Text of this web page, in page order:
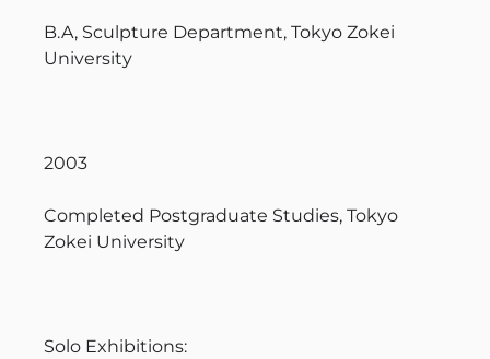
B.A, Sculpture Department, Tokyo Zokei
University
2003
Completed Postgraduate Studies, Tokyo
Zokei University
Solo Exhibitions: